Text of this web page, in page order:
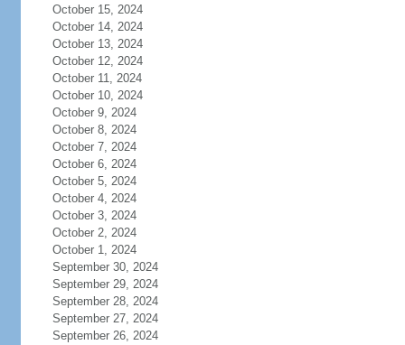
October 15, 2024
October 14, 2024
October 13, 2024
October 12, 2024
October 11, 2024
October 10, 2024
October 9, 2024
October 8, 2024
October 7, 2024
October 6, 2024
October 5, 2024
October 4, 2024
October 3, 2024
October 2, 2024
October 1, 2024
September 30, 2024
September 29, 2024
September 28, 2024
September 27, 2024
September 26, 2024